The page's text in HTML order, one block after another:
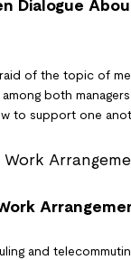
Dialogue
of the topic of
both
to support one
and